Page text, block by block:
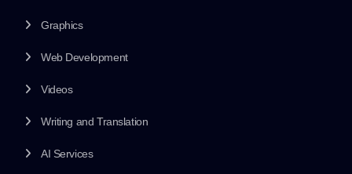
Graphics
Web Development
Videos
Writing and Translation
AI Services